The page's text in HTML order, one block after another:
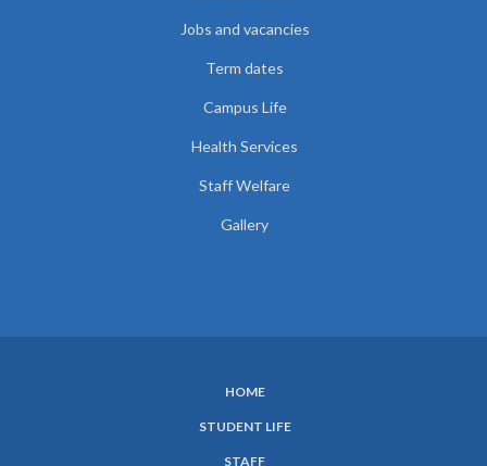
Jobs and vacancies
Term dates
Campus Life
Health Services
Staff Welfare
Gallery
HOME
STUDENT LIFE
STAFF